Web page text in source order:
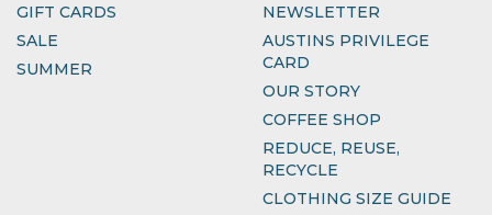
GIFT CARDS
SALE
SUMMER
NEWSLETTER
AUSTINS PRIVILEGE
CARD
OUR STORY
COFFEE SHOP
REDUCE, REUSE,
RECYCLE
CLOTHING SIZE GUIDE